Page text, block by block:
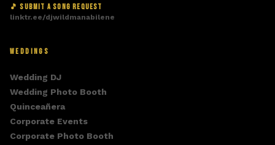
🎵 SUBMIT A SONG REQUEST
linktr.ee/djwildmanabilene
WEDDINGS
Wedding DJ
Wedding Photo Booth
Quinceañera
Corporate Events
Corporate Photo Booth